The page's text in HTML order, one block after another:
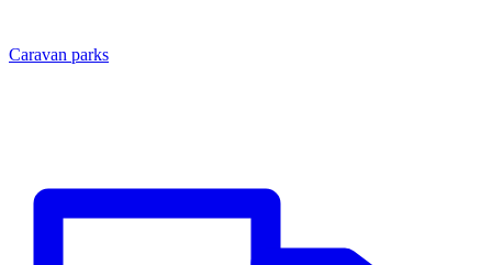
Caravan parks